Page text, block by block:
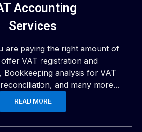
Accounting
Services
are paying the right amount of
offer VAT registration and
Bookkeeping analysis for VAT
and many more...
READ MORE